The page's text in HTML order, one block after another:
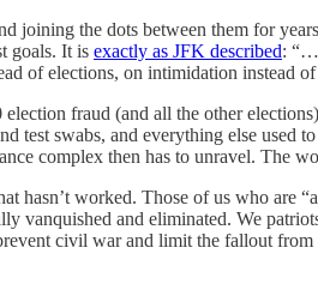
joining the dots between them for
goals. It is exactly as JFK described:
of elections, on intimidation instead
election fraud (and all the other
test swabs, and everything else
complex then has to unravel. The
hasn’t worked. Those of us who are
vanquished and eliminated. We
civil war and limit the fallout